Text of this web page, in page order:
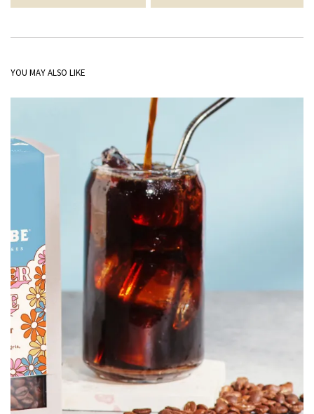
YOU MAY ALSO LIKE